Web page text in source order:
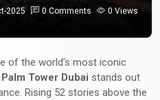
2025 0 Comments 0 Views
of the world’s most iconic
Tower Dubai stands out
Rising 52 stories above the